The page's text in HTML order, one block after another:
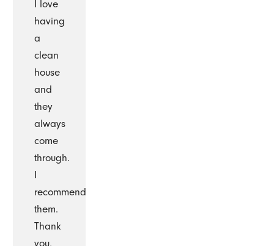
I love
having
a
clean
house
and
they
always
come
through.
recommend
them.
Thank
you,